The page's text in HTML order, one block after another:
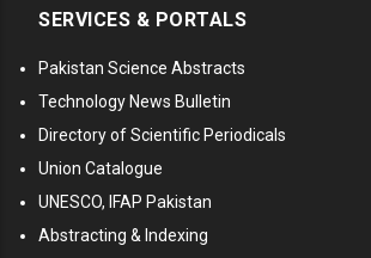
SERVICES & PORTALS
Pakistan Science Abstracts
Technology News Bulletin
Directory of Scientific Periodicals
Union Catalogue
UNESCO, IFAP Pakistan
Abstracting & Indexing